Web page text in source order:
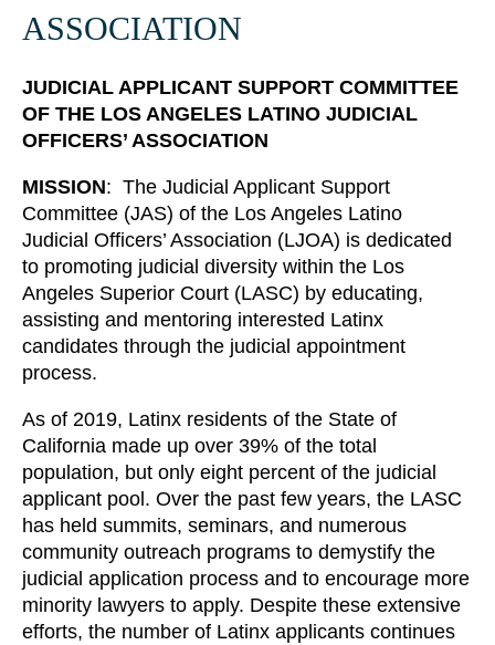
ASSOCIATION
JUDICIAL APPLICANT SUPPORT COMMITTEE
OF THE LOS ANGELES LATINO JUDICIAL
OFFICERS’ ASSOCIATION
MISSION: The Judicial Applicant Support
Committee (JAS) of the Los Angeles Latino
Judicial Officers’ Association (LJOA) is dedicated
to promoting judicial diversity within the Los
Angeles Superior Court (LASC) by educating,
assisting and mentoring interested Latinx
candidates through the judicial appointment
process.
As of 2019, Latinx residents of the State of
California made up over 39% of the total
population, but only eight percent of the judicial
applicant pool. Over the past few years, the LASC
has held summits, seminars, and numerous
community outreach programs to demystify the
judicial application process and to encourage more
minority lawyers to apply. Despite these extensive
efforts, the number of Latinx applicants continues
00:11